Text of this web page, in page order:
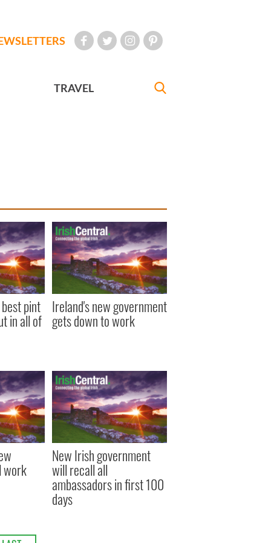
TRAVEL
pint
in all of
Ireland's new government
gets down to work
work
New Irish government
will recall all
ambassadors in first 100
days